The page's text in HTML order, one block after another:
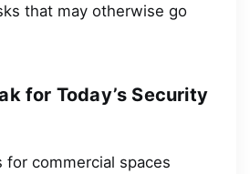
that may otherwise go
for Today’s Security
for commercial spaces